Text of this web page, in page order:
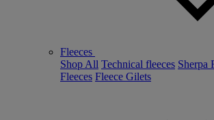
Fleeces
Shop All Technical fleeces Sherpa
Fleeces Fleece Gilets